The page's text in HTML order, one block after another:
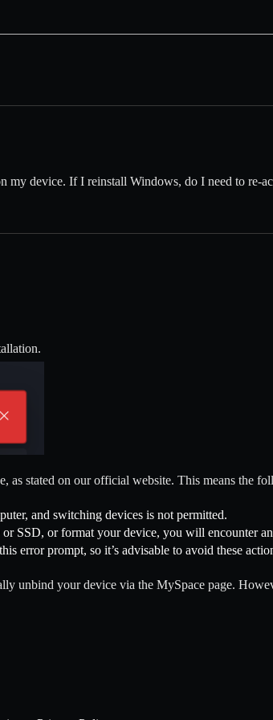
my device. If I reinstall Windows, do I need to re-
as stated on our official website. This means the
and switching devices is not permitted.
SSD, or format your device, you will encounter
error prompt, so it’s advisable to avoid these
unbind your device via the MySpace page.